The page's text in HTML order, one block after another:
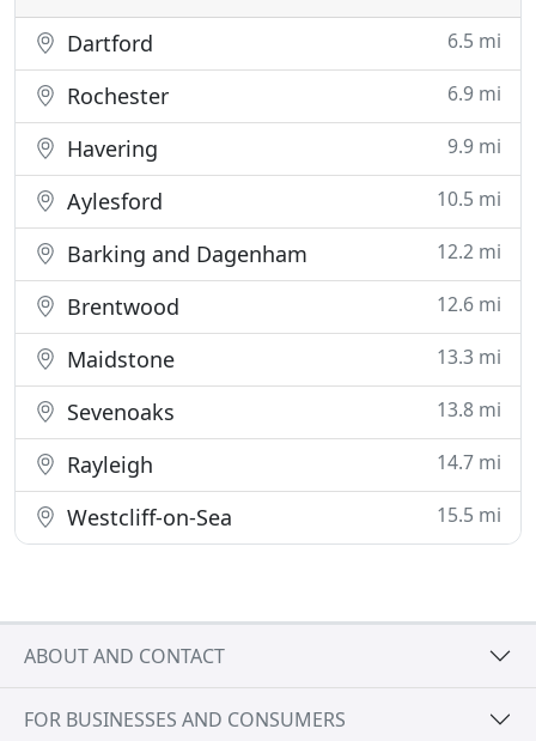
Dartford 6.5 mi
Rochester 6.9 mi
Havering 9.9 mi
Aylesford 10.5 mi
Barking and Dagenham 12.2 mi
Brentwood 12.6 mi
Maidstone 13.3 mi
Sevenoaks 13.8 mi
Rayleigh 14.7 mi
Westcliff-on-Sea 15.5 mi
ABOUT AND CONTACT
FOR BUSINESSES AND CONSUMERS